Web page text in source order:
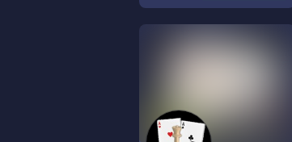
Hoshihama Financial